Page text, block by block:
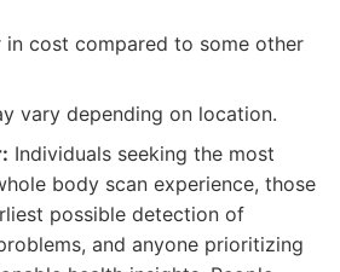
in cost compared to some other
vary depending on location.
Individuals seeking the most
body scan experience, those
possible detection of
and anyone prioritizing